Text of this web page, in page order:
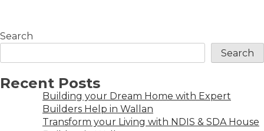
Search
Search
Recent Posts
Building your Dream Home with Expert
Builders Help in Wallan
Transform your Living with NDIS & SDA House